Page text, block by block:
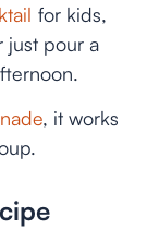
for kids,
just pour a
, it works